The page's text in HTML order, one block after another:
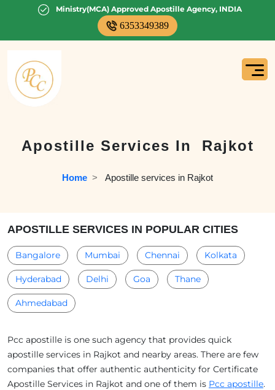
Ministry(MCA) Approved Apostille Agency, INDIA
6353349389
Apostille Services In Rajkot
Home
  >
Apostille services in Rajkot
APOSTILLE SERVICES IN POPULAR CITIES
Bangalore Mumbai Chennai Kolkata
Hyderabad Delhi Goa Thane
Ahmedabad
Pcc apostille is one such agency that provides quick
apostille services in Rajkot and nearby areas. There are few
companies that offer authentic authenticity for Certificate
Apostille Services in Rajkot and one of them is Pcc apostille.